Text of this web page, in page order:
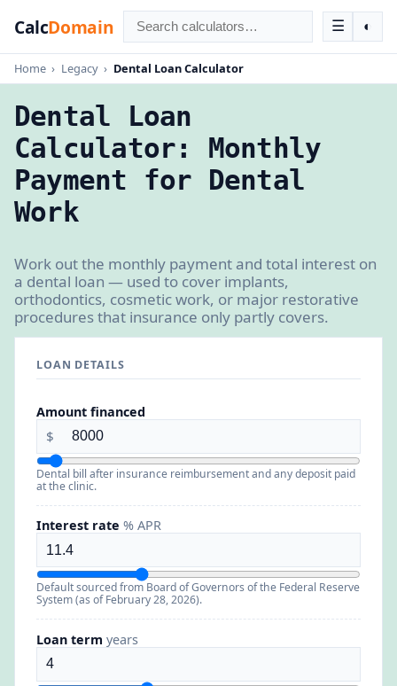
CalcDomain ☰ ◐
Home › Legacy › Dental Loan Calculator
Dental Loan
Calculator: Monthly
Payment for Dental
Work
Work out the monthly payment and total interest on
a dental loan — used to cover implants,
orthodontics, cosmetic work, or major restorative
procedures that insurance only partly covers.
LOAN DETAILS
Amount financed
$
Dental bill after insurance reimbursement and any deposit paid
at the clinic.
Interest rate % APR
Default sourced from Board of Governors of the Federal Reserve
System (as of February 28, 2026).
Loan term years